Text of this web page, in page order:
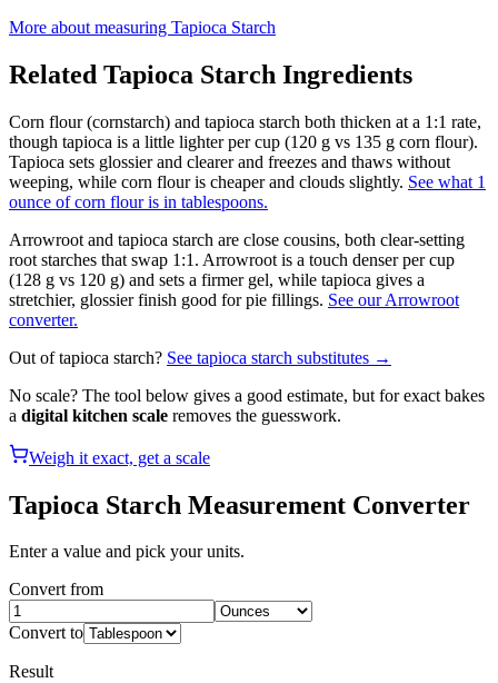
More about measuring Tapioca Starch
Related Tapioca Starch Ingredients
Corn flour (cornstarch) and tapioca starch both thicken at a 1:1 rate,
though tapioca is a little lighter per cup (120 g vs 135 g corn flour).
Tapioca sets glossier and clearer and freezes and thaws without
weeping, while corn flour is cheaper and clouds slightly. See what 1
ounce of corn flour is in tablespoons.
Arrowroot and tapioca starch are close cousins, both clear-setting
root starches that swap 1:1. Arrowroot is a touch denser per cup
(128 g vs 120 g) and sets a firmer gel, while tapioca gives a
stretchier, glossier finish good for pie fillings. See our Arrowroot
converter.
Out oftapioca starch? See tapioca starch substitutes →
No scale? The tool below gives a good estimate, but for exact bakes
a digital kitchen scale removes the guesswork.
Weigh it exact, get a scale
Tapioca Starch Measurement Converter
Enter a value and pick your units.
Convert from
Convert to
Result